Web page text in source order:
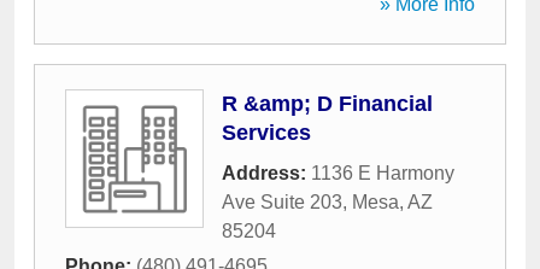
» More Info
R &amp; D Financial
Services
Address: 1136 E Harmony
Ave Suite 203, Mesa, AZ
85204